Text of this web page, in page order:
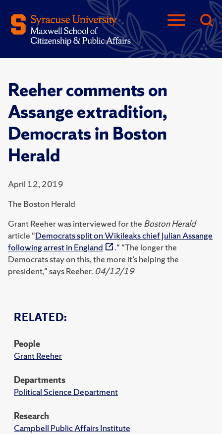
Reeher comments on
Assange extradition,
Democrats in Boston
Herald
April 12, 2019
The Boston Herald
RELATED:
People
Grant Reeher
Departments
Political Science Department
Research
Campbell Public Affairs Institute
Grant Reeher was interviewed for the Boston Herald
article "Democrats split on Wikileaks chief Julian Assange
following arrest in England
." "The longer the
Democrats stay on this, the more it’s helping the
president," says Reeher. 04/12/19